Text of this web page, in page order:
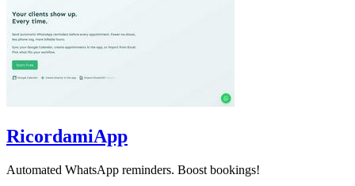
RicordamiApp
Automated WhatsApp reminders. Boost bookings!